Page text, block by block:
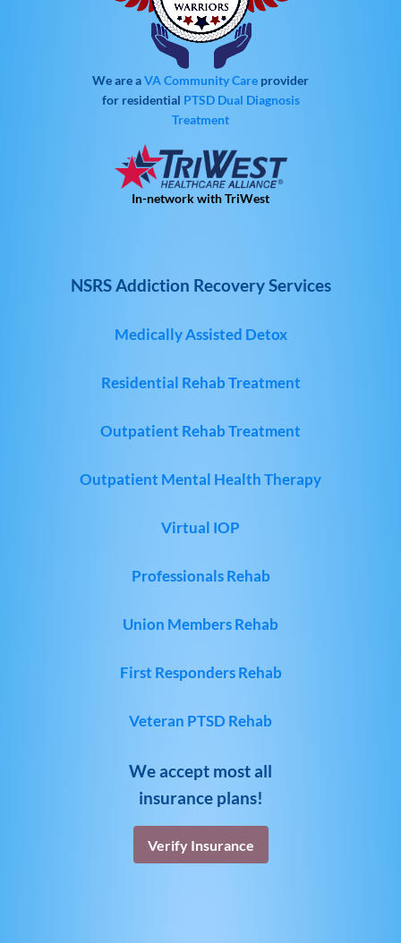
We are aVA Community Care provider
for residential PTSD Dual Diagnosis
Treatment
In-network with TriWest
NSRS Addiction Recovery Services
Medically Assisted Detox
Residential Rehab Treatment
Outpatient Rehab Treatment
Outpatient Mental Health Therapy
Virtual IOP
Professionals Rehab
Union Members Rehab
First Responders Rehab
Veteran PTSD Rehab
We accept most all
insurance plans!
Verify Insurance